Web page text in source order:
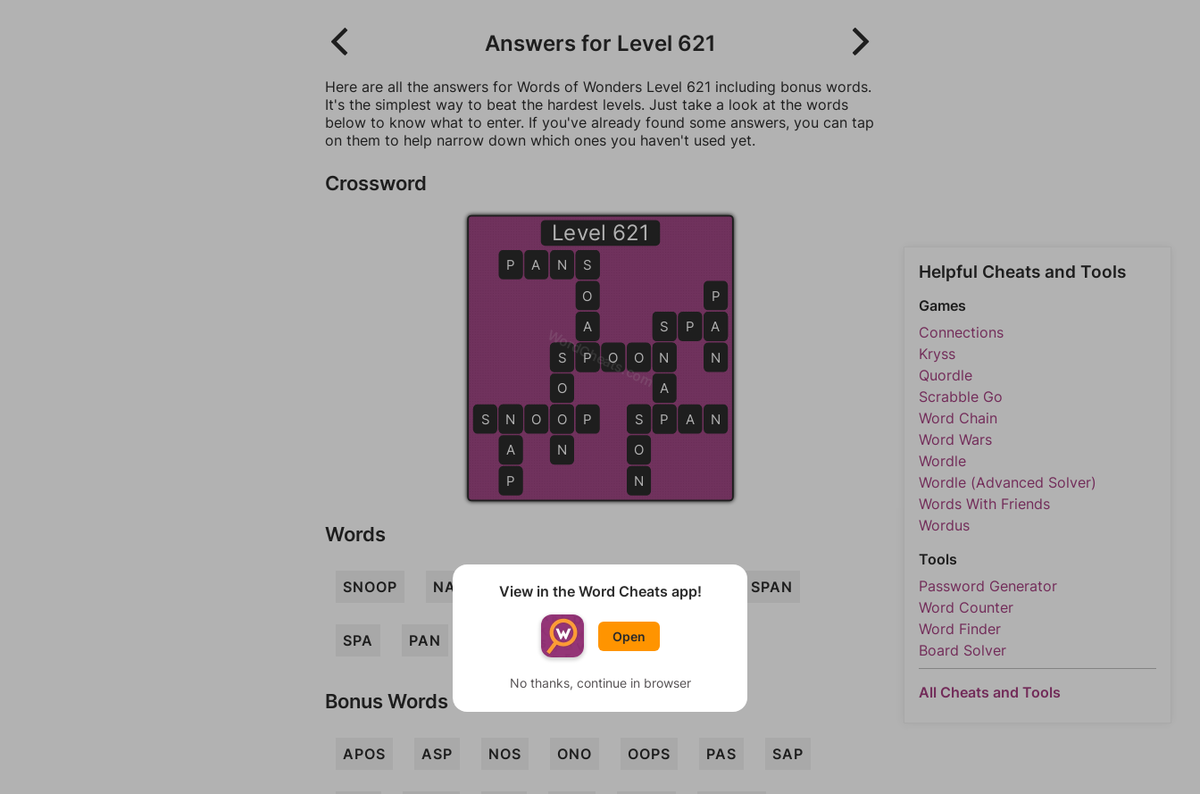
Answers for Level 621
Here are all the answers for Words of Wonders Level 621 including bonus words.
It's the simplest way to beat the hardest levels. Just take a look at the words
below to know what to enter. If you've already found some answers, you can tap
on them to help narrow down which ones you haven't used yet.
Crossword
Level 621
S N O O P
N
A
P
S
O
O
N
S P O O N
S
N
A
P
S P A N
S P A
P
A
N
S
O
A
P
P A N S
S
O
N
WordCheats.com
Words
SNOOP NAP SOON SPOON SNAP SPAN
SPA PAN PANS SON
Bonus Words
APOS ASP NOS ONO OOPS PAS SAP
Helpful Cheats and Tools
Games
Connections
Kryss
Quordle
Scrabble Go
Word Chain
Word Wars
Wordle
Wordle (Advanced Solver)
Words With Friends
Wordus
Tools
Password Generator
Word Counter
Word Finder
Board Solver
All Cheats and Tools
View in the Word Cheats app!
Open
No thanks, continue in browser